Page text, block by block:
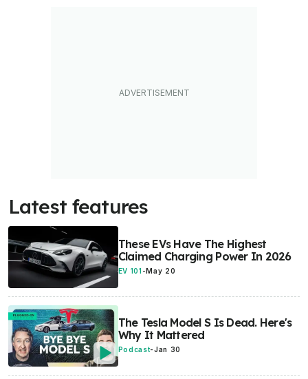
Latest features
These EVs Have The Highest
Claimed Charging Power In 2026
EV 101 -May 20
The Tesla Model S Is Dead. Here's
Why It Mattered
Podcast-Jan 30